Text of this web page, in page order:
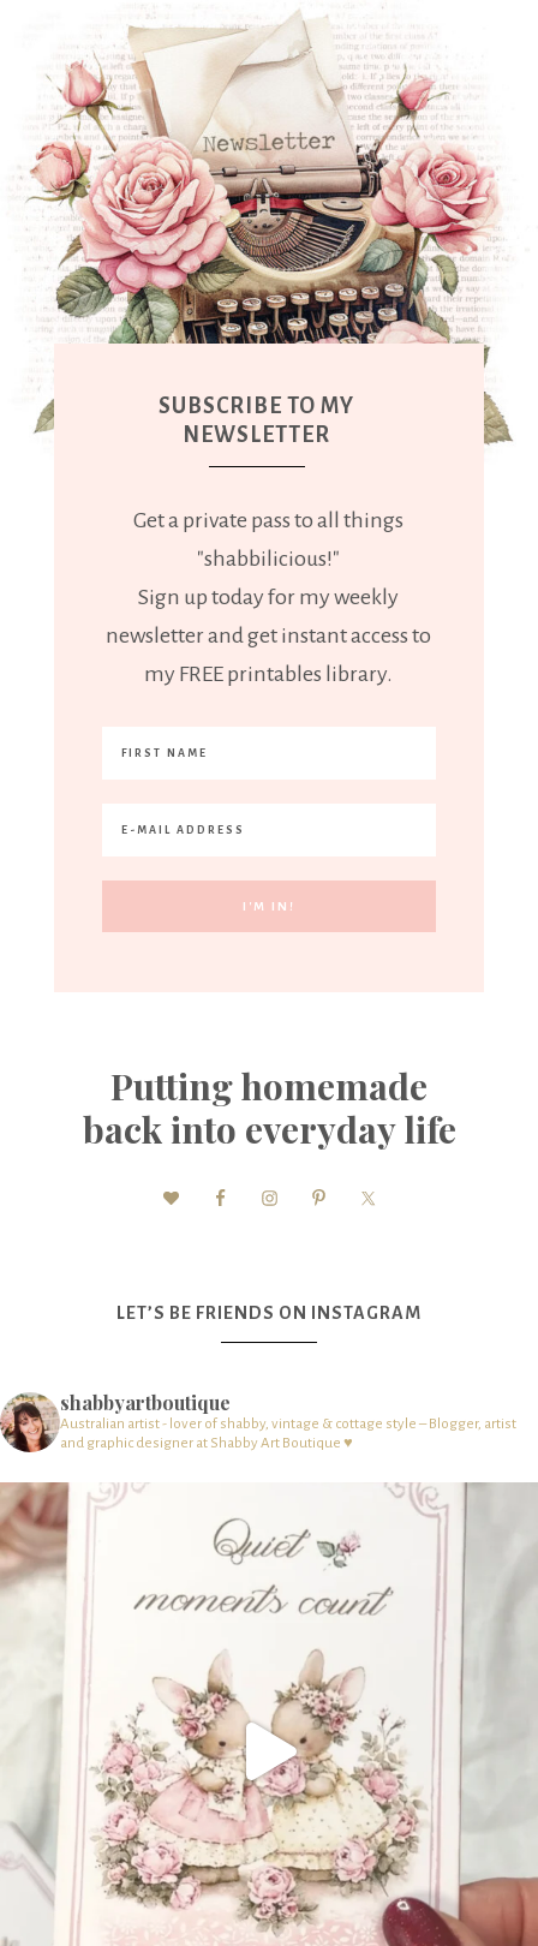
SUBSCRIBE TO MY
NEWSLETTER
Get a private pass to all things
"shabbilicious!"
Sign up today for my weekly
newsletter and get instant access to
my FREE printables library.
Putting homemade
back into everyday life
LET’S BE FRIENDS ON INSTAGRAM
shabbyartboutique
Australian artist - lover of shabby, vintage & cottage style – Blogger, artist
and graphic designer at Shabby Art Boutique ♥